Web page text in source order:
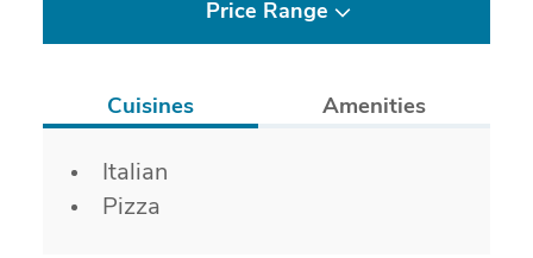
Price Range
Cuisines Amenities
Details
Italian
Pizza